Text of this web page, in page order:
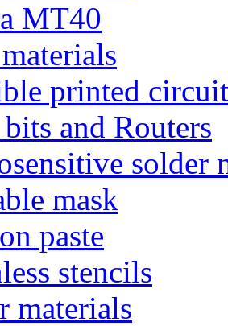
MT40
printed
and Routers
solder
mask
paste
stencils
materials